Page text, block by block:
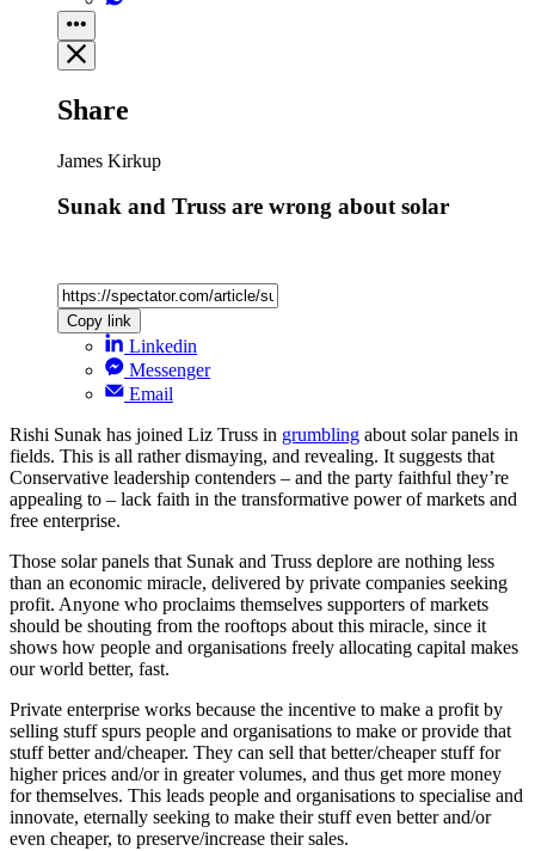
Share
James Kirkup
Sunak and Truss are wrong about solar
Copy link
Linkedin
Messenger
Email
Rishi Sunak has joined Liz Truss in grumbling about solar panels in
fields. This is all rather dismaying, and revealing. It suggests that
Conservative leadership contenders – and the party faithful they’re
appealing to – lack faith in the transformative power of markets and
free enterprise.
Those solar panels that Sunak and Truss deplore are nothing less
than an economic miracle, delivered by private companies seeking
profit. Anyone who proclaims themselves supporters of markets
should be shouting from the rooftops about this miracle, since it
shows how people and organisations freely allocating capital makes
our world better, fast.
Private enterprise works because the incentive to make a profit by
selling stuff spurs people and organisations to make or provide that
stuff better and/cheaper. They can sell that better/cheaper stuff for
higher prices and/or in greater volumes, and thus get more money
for themselves. This leads people and organisations to specialise and
innovate, eternally seeking to make their stuff even better and/or
even cheaper, to preserve/increase their sales.